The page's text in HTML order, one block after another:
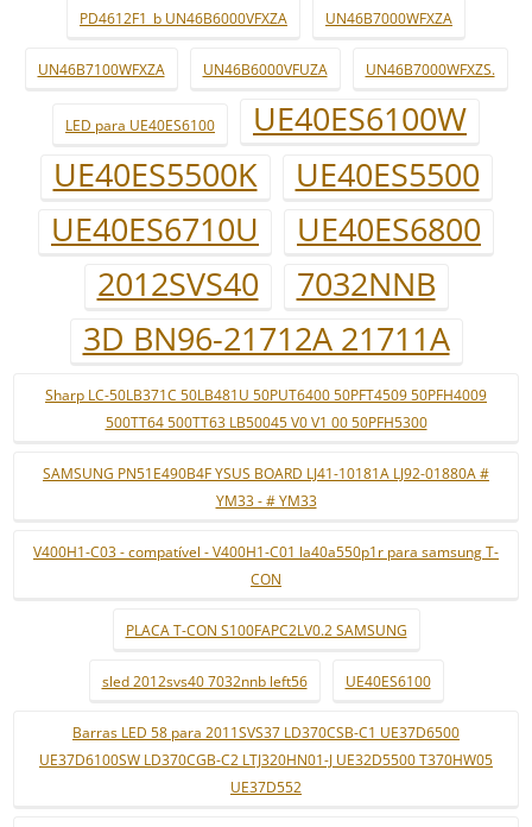
PD4612F1_b UN46B6000VFXZA UN46B7000WFXZA
UN46B7100WFXZA UN46B6000VFUZA UN46B7000WFXZS.
LED para UE40ES6100
UE40ES6100W
UE40ES5500K
UE40ES5500
UE40ES6710U
UE40ES6800
2012SVS40
7032NNB
3D BN96-21712A 21711A
Sharp LC-50LB371C 50LB481U 50PUT6400 50PFT4509 50PFH4009
500TT64 500TT63 LB50045 V0 V1 00 50PFH5300
SAMSUNG PN51E490B4F YSUS BOARD LJ41-10181A LJ92-01880A #
YM33 - # YM33
V400H1-C03 - compatível - V400H1-C01 la40a550p1r para samsung T-
CON
PLACA T-CON S100FAPC2LV0.2 SAMSUNG
sled 2012svs40 7032nnb left56 UE40ES6100
Barras LED 58 para 2011SVS37 LD370CSB-C1 UE37D6500
UE37D6100SW LD370CGB-C2 LTJ320HN01-J UE32D5500 T370HW05
UE37D552